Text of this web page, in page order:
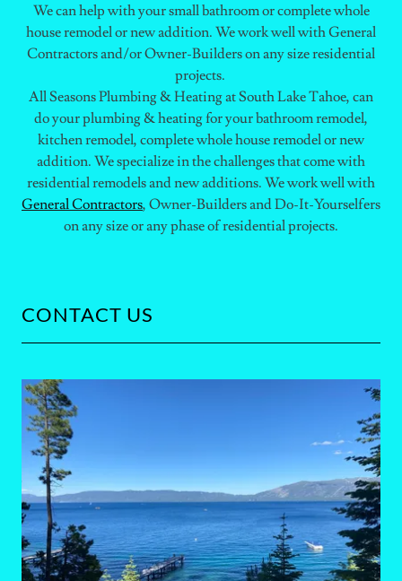
We can help with your small bathroom or complete whole
house remodel or new addition. We work well with General
Contractors and/or Owner-Builders on any size residential
projects.
All Seasons Plumbing & Heating at South Lake Tahoe, can
do your plumbing & heating for your bathroom remodel,
kitchen remodel, complete whole house remodel or new
addition. We specialize in the challenges that come with
residential remodels and new additions. We work well with
General Contractors, Owner-Builders and Do-It-Yourselfers
on any size or any phase of residential projects.
CONTACT US